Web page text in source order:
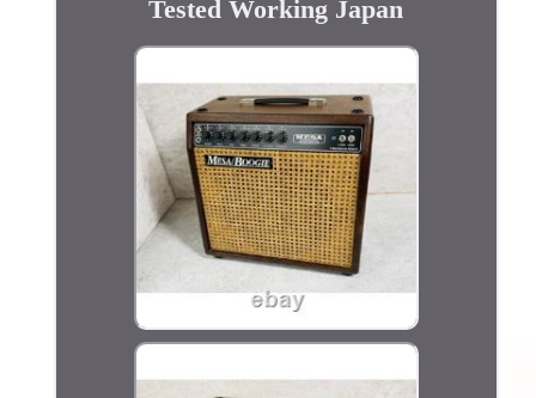
Tested Working Japan